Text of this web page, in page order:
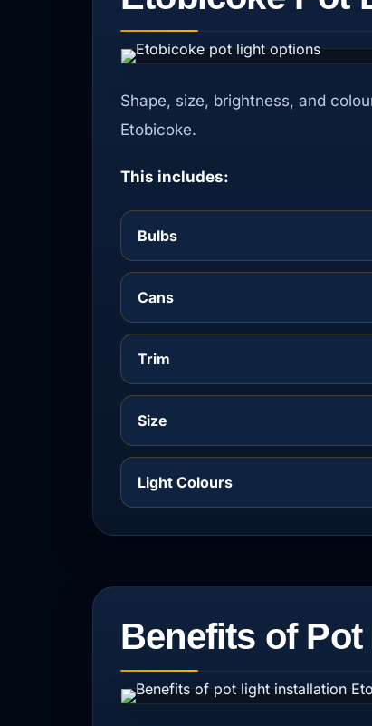
Shape, size, brightness, and
Etobicoke.
This includes:
Bulbs
Cans
Trim
Size
Light Colours
Benefits of